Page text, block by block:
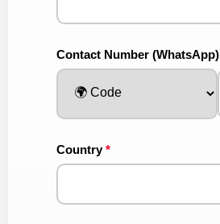
Contact Number (WhatsApp)
Country*